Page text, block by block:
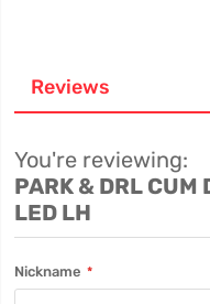
Reviews
You're reviewing:
PARK & DRL CUM
LED LH
Nickname